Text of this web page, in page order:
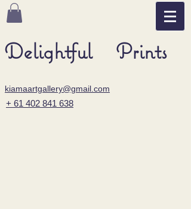
Delightful Prints
kiamaartgallery@gmail.com
+ 61 402 841 638